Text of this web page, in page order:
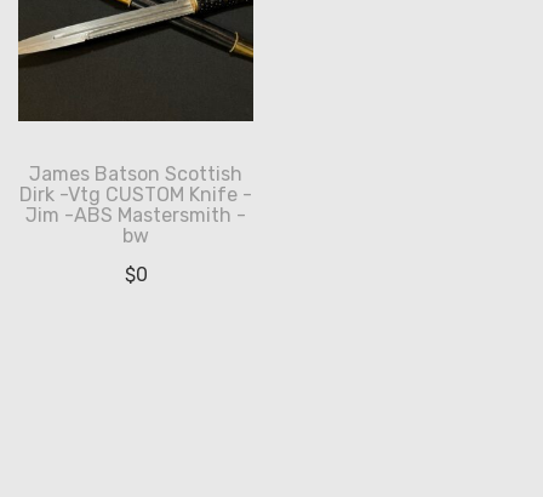
James Batson Scottish
Dirk -Vtg CUSTOM Knife -
Jim -ABS Mastersmith -
bw
$0